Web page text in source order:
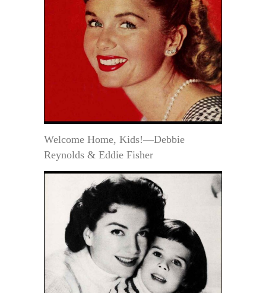
Welcome Home, Kids!—Debbie
Reynolds & Eddie Fisher